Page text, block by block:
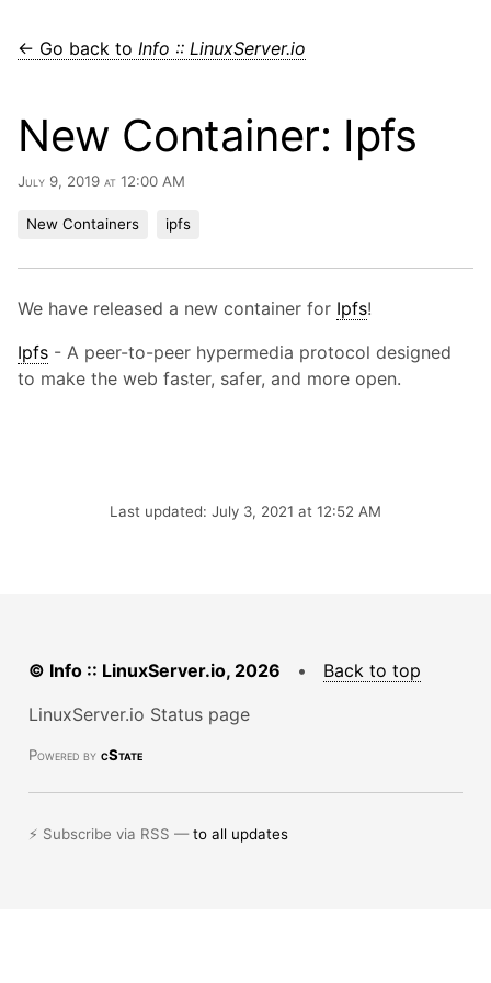
← Go back to Info :: LinuxServer.io
New Container: Ipfs
July 9, 2019 at 12:00 AM
New Containers ipfs
We have released a new container for Ipfs!
Ipfs - A peer-to-peer hypermedia protocol designed
to make the web faster, safer, and more open.
Last updated: July 3, 2021 at 12:52 AM
© Info :: LinuxServer.io, 2026 • Back to top
LinuxServer.io Status page
Powered by cState
⚡ Subscribe via RSS —to all updates